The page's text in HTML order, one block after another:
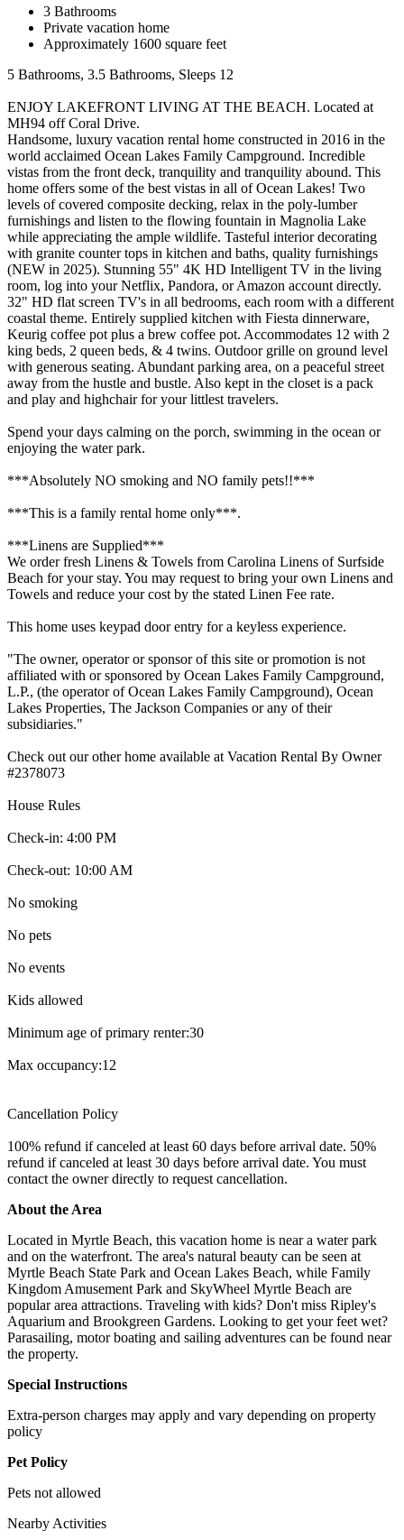
3 Bathrooms
Private vacation home
Approximately 1600 square feet
5 Bathrooms, 3.5 Bathrooms, Sleeps 12
ENJOY LAKEFRONT LIVING AT THE BEACH. Located at
MH94 off Coral Drive.
Handsome, luxury vacation rental home constructed in 2016 in the
world acclaimed Ocean Lakes Family Campground. Incredible
vistas from the front deck, tranquility and tranquility abound. This
home offers some of the best vistas in all of Ocean Lakes! Two
levels of covered composite decking, relax in the poly-lumber
furnishings and listen to the flowing fountain in Magnolia Lake
while appreciating the ample wildlife. Tasteful interior decorating
with granite counter tops in kitchen and baths, quality furnishings
(NEW in 2025). Stunning 55" 4K HD Intelligent TV in the living
room, log into your Netflix, Pandora, or Amazon account directly.
32" HD flat screen TV's in all bedrooms, each room with a different
coastal theme. Entirely supplied kitchen with Fiesta dinnerware,
Keurig coffee pot plus a brew coffee pot. Accommodates 12 with 2
king beds, 2 queen beds, & 4 twins. Outdoor grille on ground level
with generous seating. Abundant parking area, on a peaceful street
away from the hustle and bustle. Also kept in the closet is a pack
and play and highchair for your littlest travelers.
Spend your days calming on the porch, swimming in the ocean or
enjoying the water park.
***Absolutely NO smoking and NO family pets!!***
***This is a family rental home only***.
***Linens are Supplied***
We order fresh Linens & Towels from Carolina Linens of Surfside
Beach for your stay. You may request to bring your own Linens and
Towels and reduce your cost by the stated Linen Fee rate.
This home uses keypad door entry for a keyless experience.
"The owner, operator or sponsor of this site or promotion is not
affiliated with or sponsored by Ocean Lakes Family Campground,
L.P., (the operator of Ocean Lakes Family Campground), Ocean
Lakes Properties, The Jackson Companies or any of their
subsidiaries."
Check out our other home available at Vacation Rental By Owner
#2378073
House Rules
Check-in: ‎4‎:‎00‎ ‎PM
Check-out: ‎10‎:‎00‎ ‎AM
No smoking
No pets
No events
Kids allowed
Minimum age of primary renter:30
Max occupancy:12
Cancellation Policy
100% refund if canceled at least 60 days before arrival date. 50%
refund if canceled at least 30 days before arrival date. You must
contact the owner directly to request cancellation.
About the Area
Located in Myrtle Beach, this vacation home is near a water park
and on the waterfront. The area's natural beauty can be seen at
Myrtle Beach State Park and Ocean Lakes Beach, while Family
Kingdom Amusement Park and SkyWheel Myrtle Beach are
popular area attractions. Traveling with kids? Don't miss Ripley's
Aquarium and Brookgreen Gardens. Looking to get your feet wet?
Parasailing, motor boating and sailing adventures can be found near
the property.
Special Instructions
Extra-person charges may apply and vary depending on property
policy
Pet Policy
Pets not allowed
Nearby Activities